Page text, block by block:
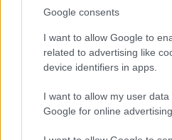
Google consents
I want to allow Google to
related to advertising like
device identifiers in apps.
I want to allow my user
Google for online